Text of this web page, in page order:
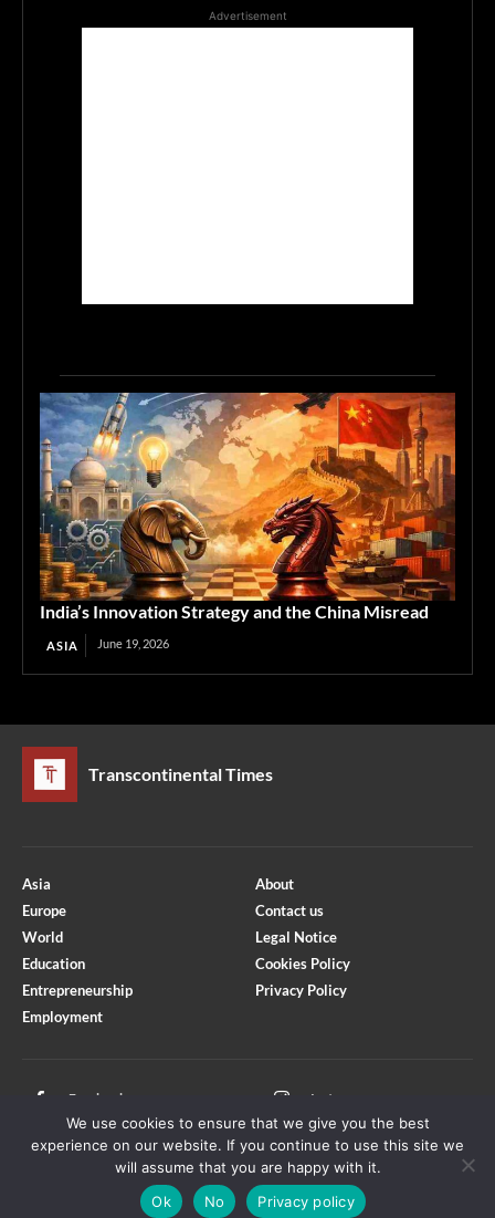
Advertisement
India’s Innovation Strategy and the China Misread
ASIA June 19, 2026
Transcontinental Times
Asia
Europe
World
Education
Entrepreneurship
Employment
About
Contact us
Legal Notice
Cookies Policy
Privacy Policy
Facebook Instagram
Youtube
Copyright © Transcontinental Times | All Rights Reserved
We use cookies to ensure that we give you the best
experience on our website. If you continue to use this site we
will assume that you are happy with it.
Ok
No Privacy policy
Optimized by Seraphinite Accelerator